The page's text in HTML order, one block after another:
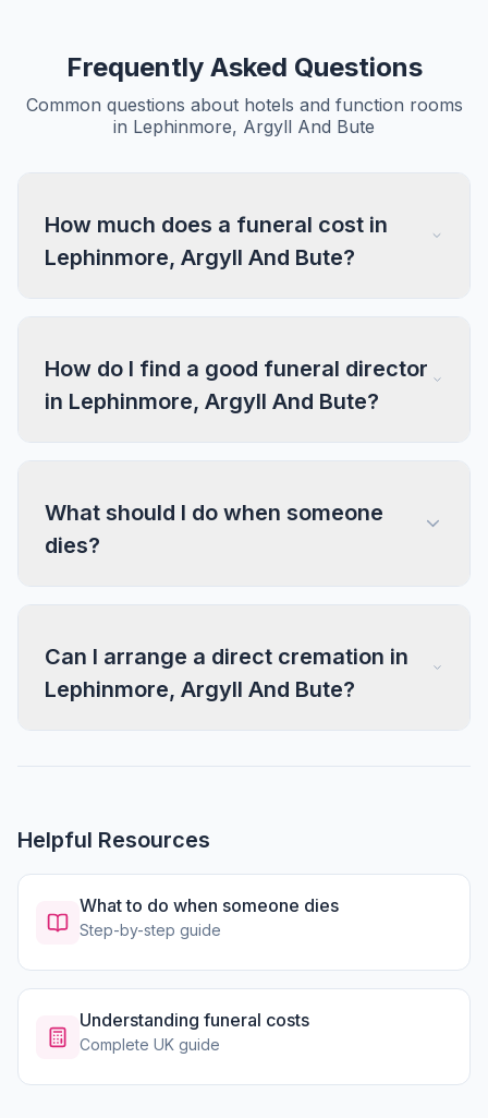
Frequently Asked Questions
Common questions about hotels and function rooms
in Lephinmore, Argyll And Bute
How much does a funeral cost in
Lephinmore, Argyll And Bute?
How do I find a good funeral director
in Lephinmore, Argyll And Bute?
What should I do when someone
dies?
Can I arrange a direct cremation in
Lephinmore, Argyll And Bute?
Helpful Resources
What to do when someone dies
Step-by-step guide
Understanding funeral costs
Complete UK guide